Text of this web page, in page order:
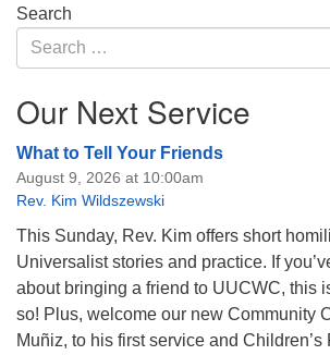
Section
Navigation
Search
Search
for:
Our Next Service
What to Tell Your Friends
August 9, 2026 at 10:00am
Rev. Kim Wildszewski
This Sunday, Rev. Kim offers short
Universalist stories and practice. If
about bringing a friend to UUCWC, this
so! Plus, welcome our new Community
Muñiz, to his first service and